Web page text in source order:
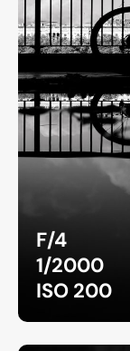
F/4
1/2000
ISO 200